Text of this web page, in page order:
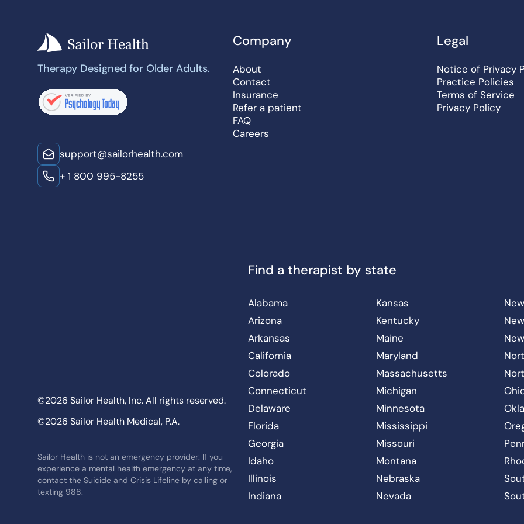
Therapy Designed for Older Adults.
support@sailorhealth.com
+ 1 800 995-8255
Company
About
Contact
Insurance
Refer a patient
FAQ
Careers
Legal
Notice of Privacy
Practice Policies
Terms of Service
Privacy Policy
©2026 Sailor Health, Inc. All rights reserved.
©2026 Sailor Health Medical, P.A.
Sailor Health is not an emergency provider: If you
experience a mental health emergency at any time,
contact the Suicide and Crisis Lifeline by calling or
texting 988.
Find a therapist by state
Alabama
Arizona
Arkansas
California
Colorado
Connecticut
Delaware
Florida
Georgia
Idaho
Illinois
Indiana
Kansas
Kentucky
Maine
Maryland
Massachusetts
Michigan
Minnesota
Mississippi
Missouri
Montana
Nebraska
Nevada